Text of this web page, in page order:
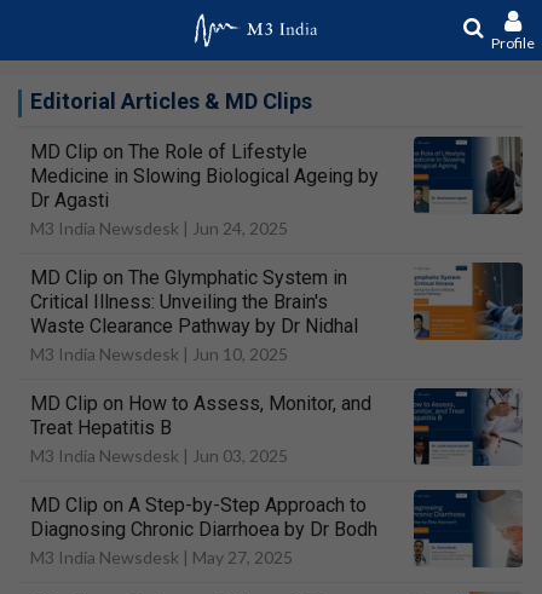
Profile
Editorial Articles & MD Clips
MD Clip on The Role of Lifestyle
Medicine in Slowing Biological Ageing by
Dr Agasti
M3 India Newsdesk | Jun 24, 2025
MD Clip on The Glymphatic System in
Critical Illness: Unveiling the Brain's
Waste Clearance Pathway by Dr Nidhal
M3 India Newsdesk | Jun 10, 2025
MD Clip on How to Assess, Monitor, and
Treat Hepatitis B
M3 India Newsdesk | Jun 03, 2025
MD Clip on A Step-by-Step Approach to
Diagnosing Chronic Diarrhoea by Dr Bodh
M3 India Newsdesk | May 27, 2025